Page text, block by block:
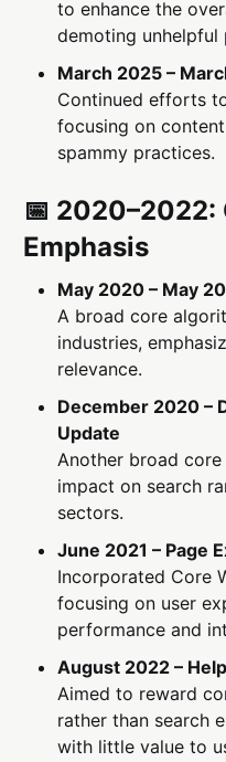
to enhance the
demoting unhelpful
March 2025 –
Continued efforts
focusing on
spammy practices.
📅 2020–2022:
Emphasis
May 2020 – May
A broad core
industries,
relevance.
December 2020 –
Update
Another broad
impact on search
sectors.
June 2021 – Page
Incorporated Core
focusing on user
performance and
August 2022 –
Aimed to reward
rather than search
with little value to